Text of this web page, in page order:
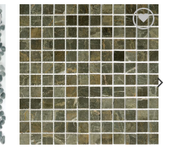
Add to
wishlist